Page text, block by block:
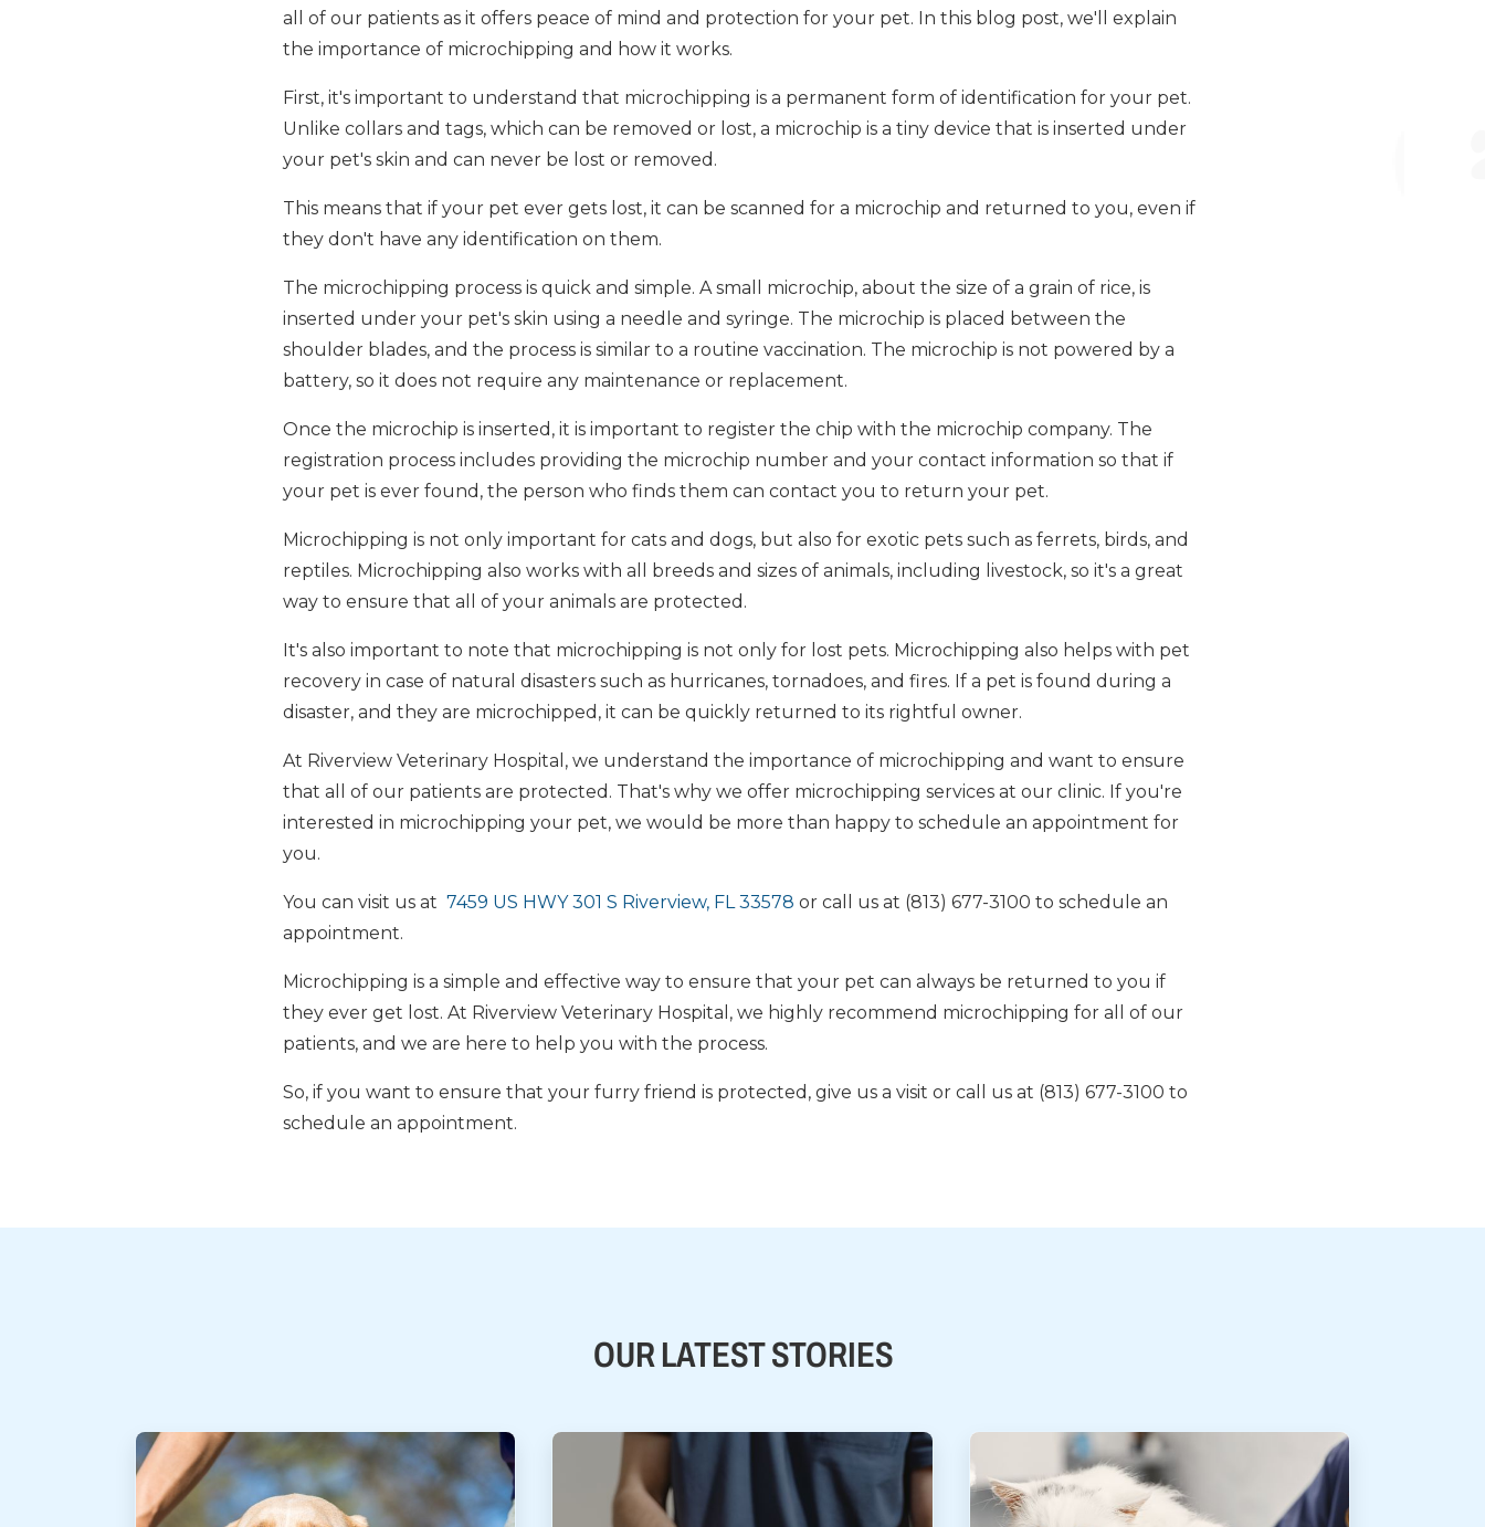
all of our patients as it offers peace of mind and protection for your pet. In this blog post, we'll explain
the importance of microchipping and how it works.
First, it's important to understand that microchipping is a permanent form of identification for your pet.
Unlike collars and tags, which can be removed or lost, a microchip is a tiny device that is inserted under
your pet's skin and can never be lost or removed.
This means that if your pet ever gets lost, it can be scanned for a microchip and returned to you, even if
they don't have any identification on them.
The microchipping process is quick and simple. A small microchip, about the size of a grain of rice, is
inserted under your pet's skin using a needle and syringe. The microchip is placed between the
shoulder blades, and the process is similar to a routine vaccination. The microchip is not powered by a
battery, so it does not require any maintenance or replacement.
Once the microchip is inserted, it is important to register the chip with the microchip company. The
registration process includes providing the microchip number and your contact information so that if
your pet is ever found, the person who finds them can contact you to return your pet.
Microchipping is not only important for cats and dogs, but also for exotic pets such as ferrets, birds, and
reptiles. Microchipping also works with all breeds and sizes of animals, including livestock, so it's a great
way to ensure that all of your animals are protected.
It's also important to note that microchipping is not only for lost pets. Microchipping also helps with pet
recovery in case of natural disasters such as hurricanes, tornadoes, and fires. If a pet is found during a
disaster, and they are microchipped, it can be quickly returned to its rightful owner.
At Riverview Veterinary Hospital, we understand the importance of microchipping and want to ensure
that all of our patients are protected. That's why we offer microchipping services at our clinic. If you're
interested in microchipping your pet, we would be more than happy to schedule an appointment for
you.
You can visit us at 7459 US HWY 301 S Riverview, FL 33578 or call us at (813) 677-3100 to schedule an
appointment.
Microchipping is a simple and effective way to ensure that your pet can always be returned to you if
they ever get lost. At Riverview Veterinary Hospital, we highly recommend microchipping for all of our
patients, and we are here to help you with the process.
So, if you want to ensure that your furry friend is protected, give us a visit or call us at (813) 677-3100 to
schedule an appointment.
OUR LATEST STORIES